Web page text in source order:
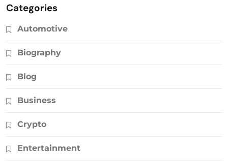
Categories
Automotive
Biography
Blog
Business
Crypto
Entertainment